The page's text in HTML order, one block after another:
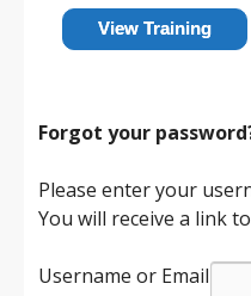
View Training
Forgot your
Please enter your
You will receive a link
Username or Email